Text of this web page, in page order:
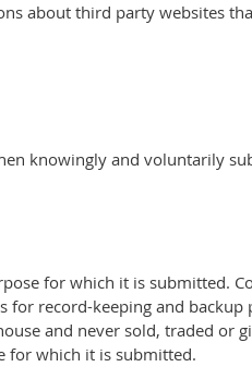
about third party websites
knowingly and voluntarily
for which it is submitted.
record-keeping and
and never sold, traded or
for which it is submitted.